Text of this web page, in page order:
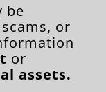
be
scams, or
or
assets.